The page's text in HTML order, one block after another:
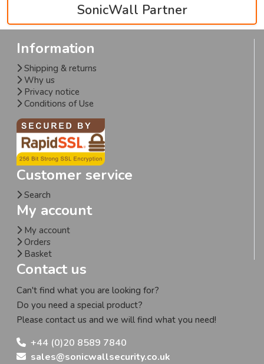
SonicWall Partner
Information
Shipping & returns
Why us
Privacy notice
Conditions of Use
Customer service
Search
My account
My account
Orders
Basket
Contact us
Can't find what you are looking for?
Do you need a special product?
Please contact us and we will find what you need!
+44 (0)20 8589 7840
sales@sonicwallsecurity.co.uk